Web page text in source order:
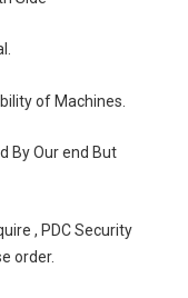
of Machines.
By Our end But
, PDC Security
order.